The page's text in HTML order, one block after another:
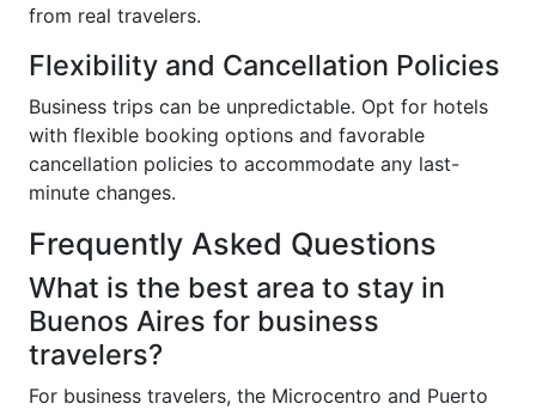
from real travelers.
Flexibility and Cancellation Policies
Business trips can be unpredictable. Opt for hotels
with flexible booking options and favorable
cancellation policies to accommodate any last-
minute changes.
Frequently Asked Questions
What is the best area to stay in
Buenos Aires for business
travelers?
For business travelers, the Microcentro and Puerto